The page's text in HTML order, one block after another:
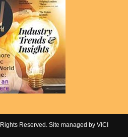
Reserved. Site managed by VICI